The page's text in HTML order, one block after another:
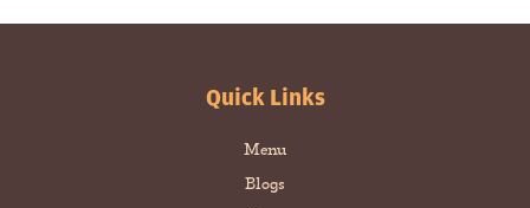
Quick Links
Menu
Blogs